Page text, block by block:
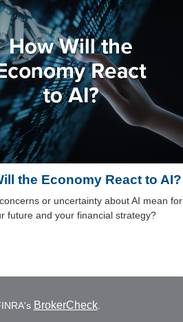
the Economy React to AI?
or uncertainty about AI mean for
future and your financial strategy?
BrokerCheck.